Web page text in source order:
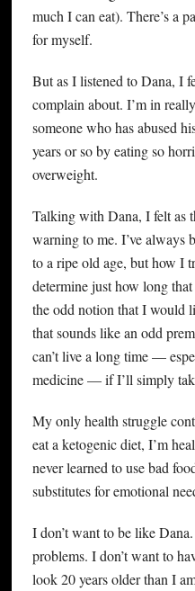
much I can eat). There’s a
for myself.
But as I listened to Dana, I
complain about. I’m in
someone who has abused
years or so by eating so
overweight.
Talking with Dana, I felt as
warning to me. I’ve always
to a ripe old age, but how I
determine just how long
the odd notion that I would
that sounds like an odd
can’t live a long time —
medicine — if I’ll simply
My only health struggle
eat a ketogenic diet, I’m
never learned to use bad
substitutes for emotional
I don’t want to be like
problems. I don’t want to
look 20 years older than I